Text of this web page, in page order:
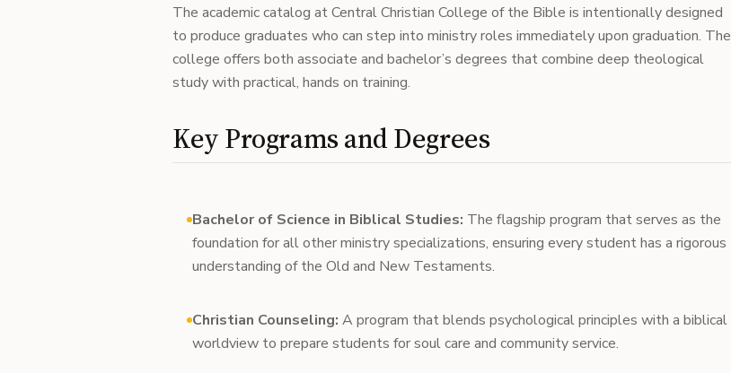
The academic catalog at Central Christian College of the Bible is intentionally designed
to produce graduates who can step into ministry roles immediately upon graduation. The
college offers both associate and bachelor’s degrees that combine deep theological
study with practical, hands on training.
Key Programs and Degrees
Bachelor of Science in Biblical Studies: The flagship program that serves as the
foundation for all other ministry specializations, ensuring every student has a rigorous
understanding of the Old and New Testaments.
Christian Counseling: A program that blends psychological principles with a biblical
worldview to prepare students for soul care and community service.